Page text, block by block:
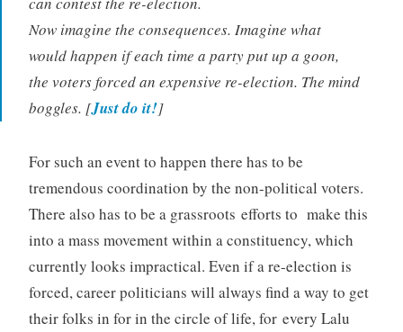
Now imagine the consequences. Imagine what
would happen if each time a party put up a goon,
the voters forced an expensive re-election. The mind
boggles. [Just do it!]
For such an event to happen there has to be
tremendous coordination by the non-political voters.
There also has to be a grassroots efforts to make this
into a mass movement within a constituency, which
currently looks impractical. Even if a re-election is
forced, career politicians will always find a way to get
their folks in for in the circle of life, for every Lalu